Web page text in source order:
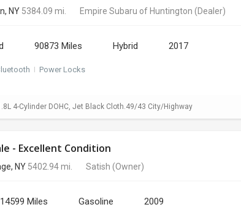
NY 5384.09 mi. Empire Subaru of Huntington (Dealer)
90873 Miles Hybrid 2017
I Power Locks
4-Cylinder DOHC, Jet Black Cloth.49/43 City/Highway
- Excellent Condition
NY 5402.94 mi. Satish (Owner)
Miles Gasoline 2009